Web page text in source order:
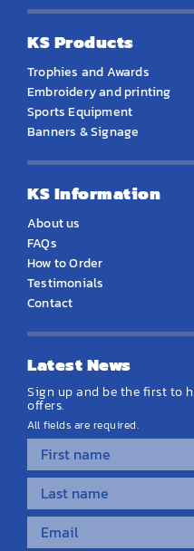
KS Products
Trophies and Awards
Embroidery and printing
Sports Equipment
Banners & Signage
KS Information
About us
FAQs
How to Order
Testimonials
Contact
Latest News
Sign up and be the first to
offers.
All fields are required.